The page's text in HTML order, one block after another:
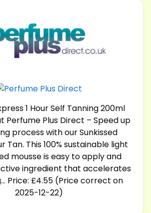
1 Hour Self Tanning 200ml
Perfume Plus Direct – Speed up
process with our Sunkissed
Tan. This 100% sustainable light
mousse is easy to apply and
ingredient that accelerates
Price: £4.55 (Price correct on
2025-12-22)